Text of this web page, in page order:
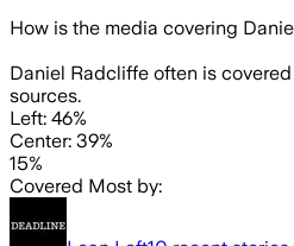
How is the media covering
Daniel Radcliffe often is
sources.
Left: 46%
Center: 39%
15%
Covered Most by: